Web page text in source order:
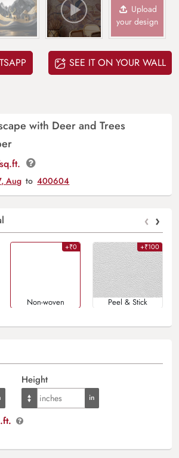
Upload
your design
SEE IT ON YOUR WALL
with Deer and Trees
Aug to 400604
‹ ›
+₹0
Non-woven
+₹100
Peel & Stick
Height